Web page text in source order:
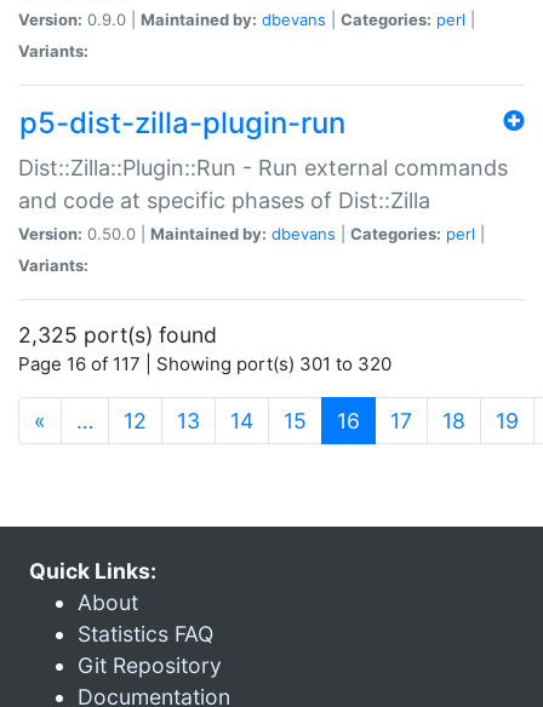
Version: 0.9.0 | Maintained by: dbevans Categories: perl
Variants:
p5-dist-zilla-plugin-run
Dist::Zilla::Plugin::Run - Run external commands
and code at specific phases of Dist::Zilla
Version: 0.50.0 | Maintained by: dbevans Categories: perl
Variants:
2,325 port(s) found
Page 16 of 117 | Showing port(s) 301 to 320
« … 12 13 14 15 16 (current)
17 18 19
Quick Links:
About
Statistics FAQ
Git Repository
Documentation